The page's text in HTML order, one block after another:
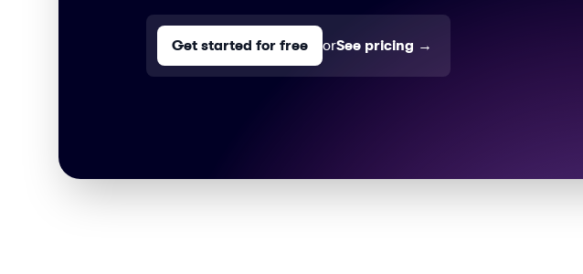
Get started for free orSee pricing →